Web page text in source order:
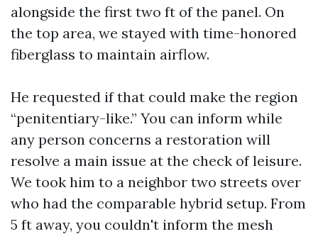
alongside the first two ft of the panel. On
the top area, we stayed with time-honored
fiberglass to maintain airflow.
He requested if that could make the region
“penitentiary-like.” You can inform while
any person concerns a restoration will
resolve a main issue at the check of leisure.
We took him to a neighbor two streets over
who had the comparable hybrid setup. From
5 ft away, you couldn't inform the mesh